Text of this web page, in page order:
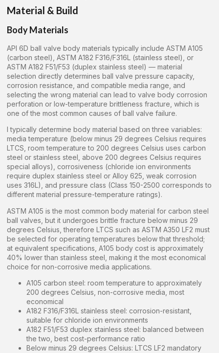
Material & Build
Body Materials
API 6D ball valve body materials typically include ASTM A105
(carbon steel), ASTM A182 F316/F316L (stainless steel), or
ASTM A182 F51/F53 (duplex stainless steel) — material
selection directly determines ball valve pressure capacity,
corrosion resistance, and compatible media range, and
selecting the wrong material can lead to valve body corrosion
perforation or low-temperature brittleness fracture, which is
one of the most common causes of ball valve failure.
I typically determine body material based on three variables:
media temperature (below minus 29 degrees Celsius requires
LTCS, room temperature to 200 degrees Celsius uses carbon
steel or stainless steel, above 200 degrees Celsius requires
special alloys), corrosiveness (chloride ion environments
require duplex stainless steel or Alloy 625, weak corrosion
uses 316L), and pressure class (Class 150-2500 corresponds to
different material pressure-temperature ratings).
ASTM A105 is the most common body material for carbon steel
ball valves, but it undergoes brittle fracture below minus 29
degrees Celsius, therefore LTCS such as ASTM A350 LF2 must
be selected for operating temperatures below that threshold;
at equivalent specifications, A105 body cost is approximately
40% lower than stainless steel, making it the most economical
choice for non-corrosive media applications.
A105 carbon steel: room temperature to approximately
200 degrees Celsius, non-corrosive media, most
economical
A182 F316/F316L stainless steel: corrosion-resistant,
suitable for chloride ion environments
A182 F51/F53 duplex stainless steel: balanced between
the two, best cost-performance ratio
Below minus 29 degrees Celsius: LTCS LF2 mandatory